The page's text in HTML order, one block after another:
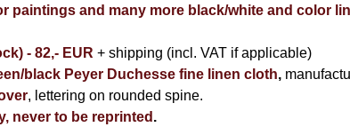
paintings and many more black/white and color
- 82,- EUR + shipping (incl. VAT if applicable)
black Peyer Duchesse fine linen cloth,
, lettering on rounded spine.
never to be reprinted .